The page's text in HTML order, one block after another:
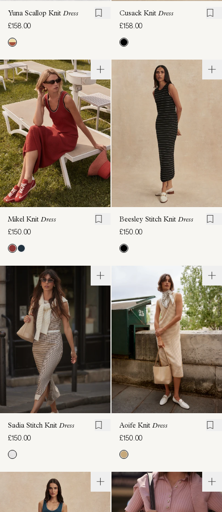
Yuna Scallop Knit Dress
£158.00
Cusack Knit Dress
£158.00
Mikel Knit Dress
£150.00
Beesley Stitch Knit Dress
£150.00
Sadia Stitch Knit Dress
£150.00
Aoife Knit Dress
£150.00